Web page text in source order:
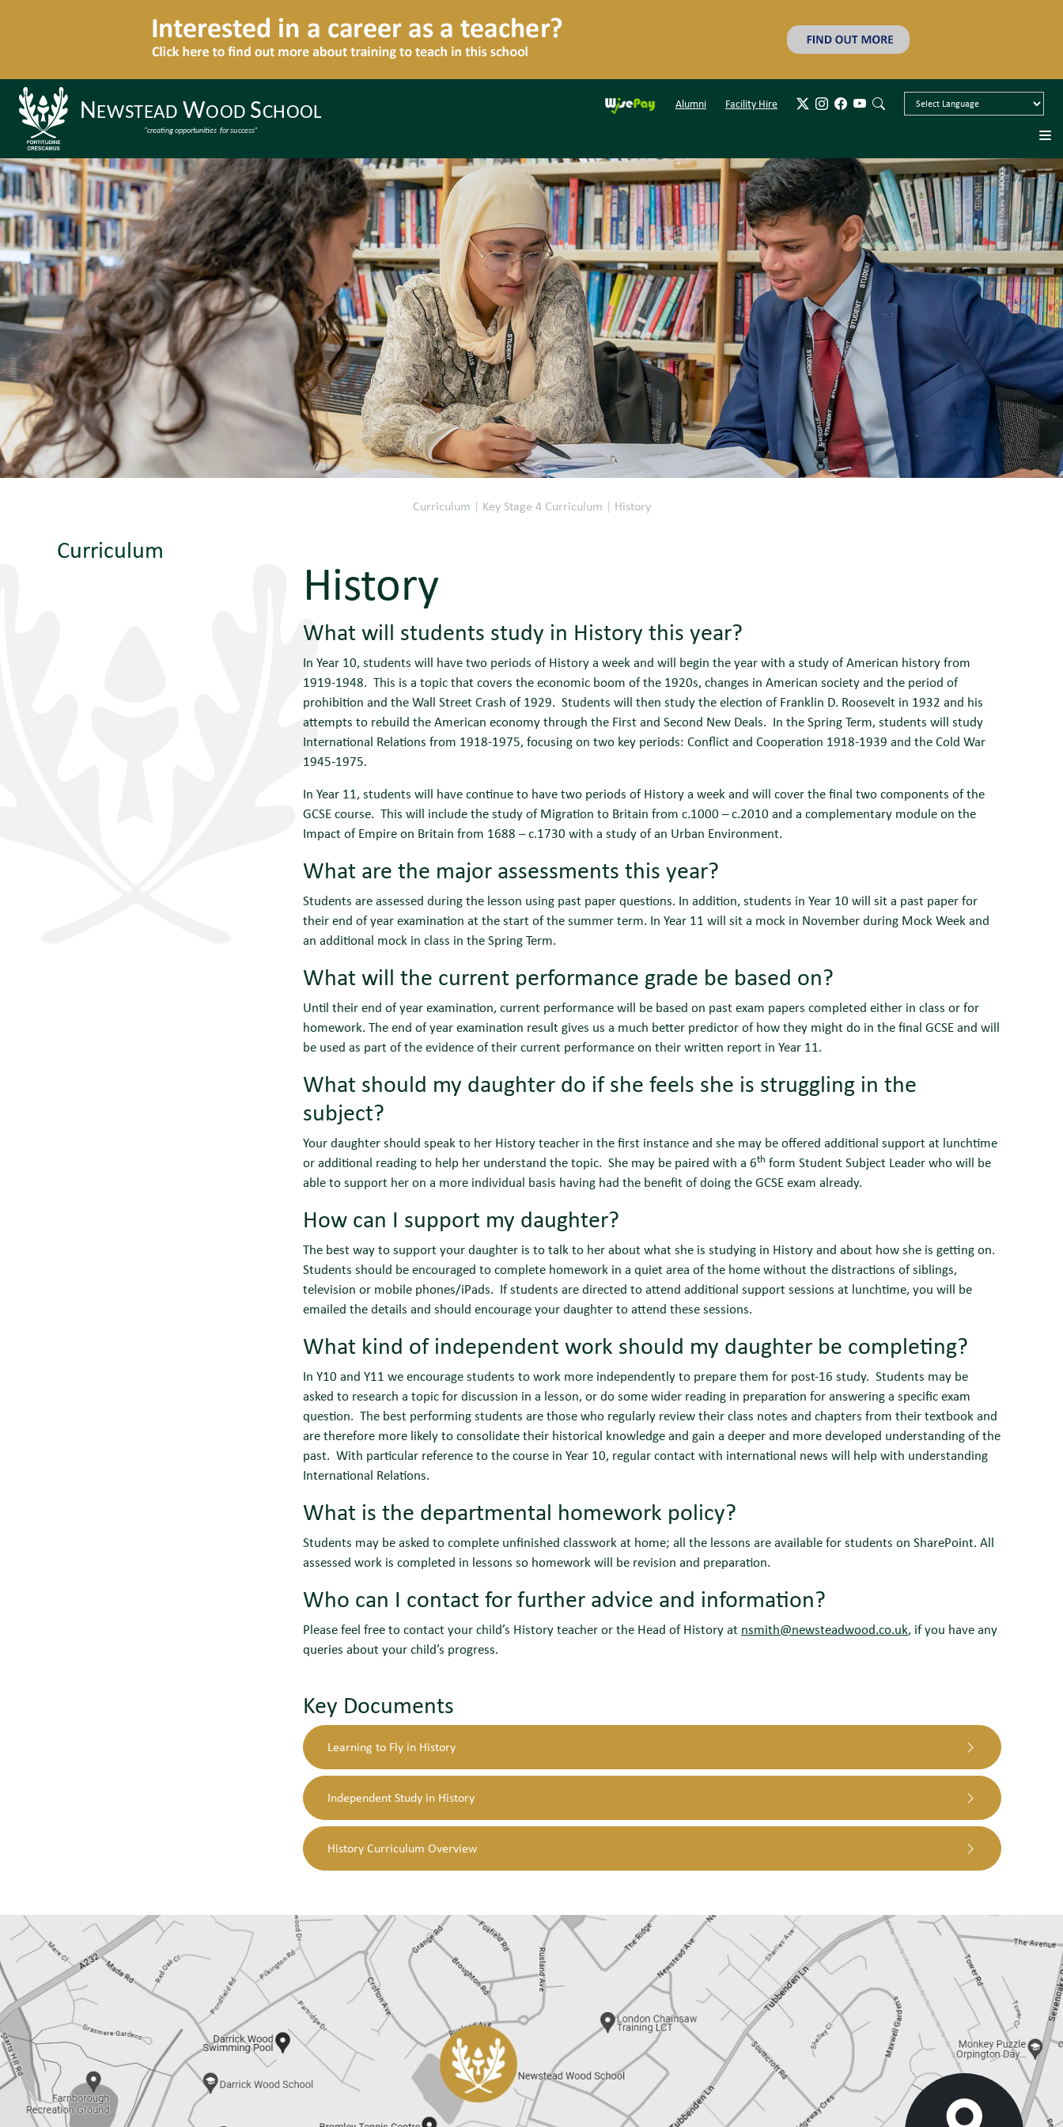
Alumni Facility Hire
Curriculum | Key Stage 4 Curriculum | History
Curriculum
History
What will students study in History this year?
In Year 10, students will have two periods of History a week and will begin the year with a study of American history from
1919-1948. This is a topic that covers the economic boom of the 1920s, changes in American society and the period of
prohibition and the Wall Street Crash of 1929. Students will then study the election of Franklin D. Roosevelt in 1932 and his
attempts to rebuild the American economy through the First and Second New Deals. In the Spring Term, students will study
International Relations from 1918-1975, focusing on two key periods: Conflict and Cooperation 1918-1939 and the Cold War
1945-1975.
In Year 11, students will have continue to have two periods of History a week and will cover the final two components of the
GCSE course. This will include the study of Migration to Britain from c.1000 – c.2010 and a complementary module on the
Impact of Empire on Britain from 1688 – c.1730 with a study of an Urban Environment.
What are the major assessments this year?
Students are assessed during the lesson using past paper questions. In addition, students in Year 10 will sit a past paper for
their end of year examination at the start of the summer term. In Year 11 will sit a mock in November during Mock Week and
an additional mock in class in the Spring Term.
What will the current performance grade be based on?
Until their end of year examination, current performance will be based on past exam papers completed either in class or for
homework. The end of year examination result gives us a much better predictor of how they might do in the final GCSE and will
be used as part of the evidence of their current performance on their written report in Year 11.
What should my daughter do if she feels she is struggling in the
subject?
Your daughter should speak to her History teacher in the first instance and she may be offered additional support at lunchtime
or additional reading to help her understand the topic. She may be paired with a 6th form Student Subject Leader who will be
able to support her on a more individual basis having had the benefit of doing the GCSE exam already.
How can I support my daughter?
The best way to support your daughter is to talk to her about what she is studying in History and about how she is getting on.
Students should be encouraged to complete homework in a quiet area of the home without the distractions of siblings,
television or mobile phones/iPads. If students are directed to attend additional support sessions at lunchtime, you will be
emailed the details and should encourage your daughter to attend these sessions.
What kind of independent work should my daughter be completing?
In Y10 and Y11 we encourage students to work more independently to prepare them for post-16 study. Students may be
asked to research a topic for discussion in a lesson, or do some wider reading in preparation for answering a specific exam
question. The best performing students are those who regularly review their class notes and chapters from their textbook and
are therefore more likely to consolidate their historical knowledge and gain a deeper and more developed understanding of the
past. With particular reference to the course in Year 10, regular contact with international news will help with understanding
International Relations.
What is the departmental homework policy?
Students may be asked to complete unfinished classwork at home; all the lessons are available for students on SharePoint. All
assessed work is completed in lessons so homework will be revision and preparation.
Who can I contact for further advice and information?
Please feel free to contact your child’s History teacher or the Head of History at nsmith@newsteadwood.co.uk, if you have any
queries about your child’s progress.
Key Documents
Learning to Fly in History
Independent Study in History
History Curriculum Overview